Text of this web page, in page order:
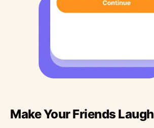
Make Your Friends Laugh